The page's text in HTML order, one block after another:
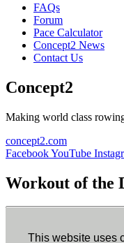
This website uses
FAQs
Forum
Pace Calculator
Concept2 News
Contact Us
Concept2
Making world class
concept2.com
FacebookYouTube
Workout of the